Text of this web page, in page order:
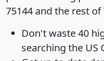
75144 and the rest of
Don't waste 40
searching the US